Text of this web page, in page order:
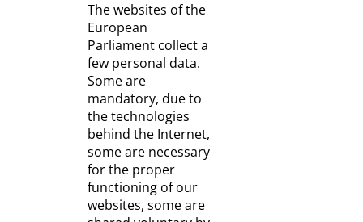
The websites of the
European
Parliament collect a
few personal data.
Some are
mandatory, due to
the technologies
behind the Internet,
some are necessary
for the proper
functioning of our
websites, some are